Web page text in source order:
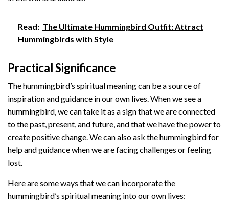
Read: The Ultimate Hummingbird Outfit: Attract
Hummingbirds with Style
Practical Significance
The hummingbird’s spiritual meaning can be a source of
inspiration and guidance in our own lives. When we see a
hummingbird, we can take it as a sign that we are connected
to the past, present, and future, and that we have the power to
create positive change. We can also ask the hummingbird for
help and guidance when we are facing challenges or feeling
lost.
Here are some ways that we can incorporate the
hummingbird’s spiritual meaning into our own lives: